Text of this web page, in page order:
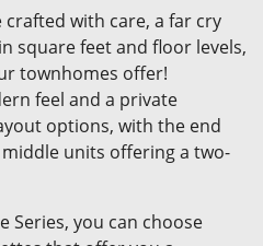
crafted with care, a far cry
square feet and floor levels,
townhomes offer!
feel and a private
options, with the end
units offering a two-
Series, you can choose